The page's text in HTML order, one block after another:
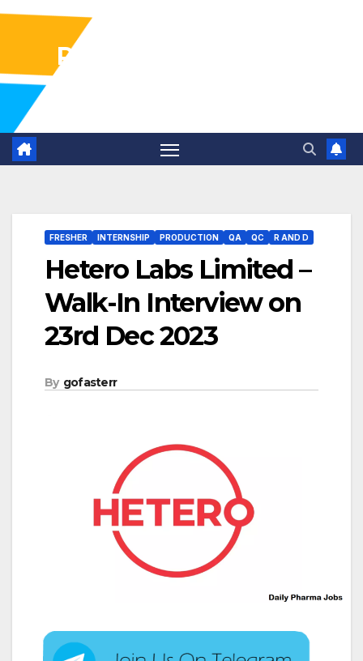
Pharma Industry Jobs
FRESHER INTERNSHIP PRODUCTION QA QC R AND D
Hetero Labs Limited –
Walk-In Interview on
23rd Dec 2023
By gofasterr